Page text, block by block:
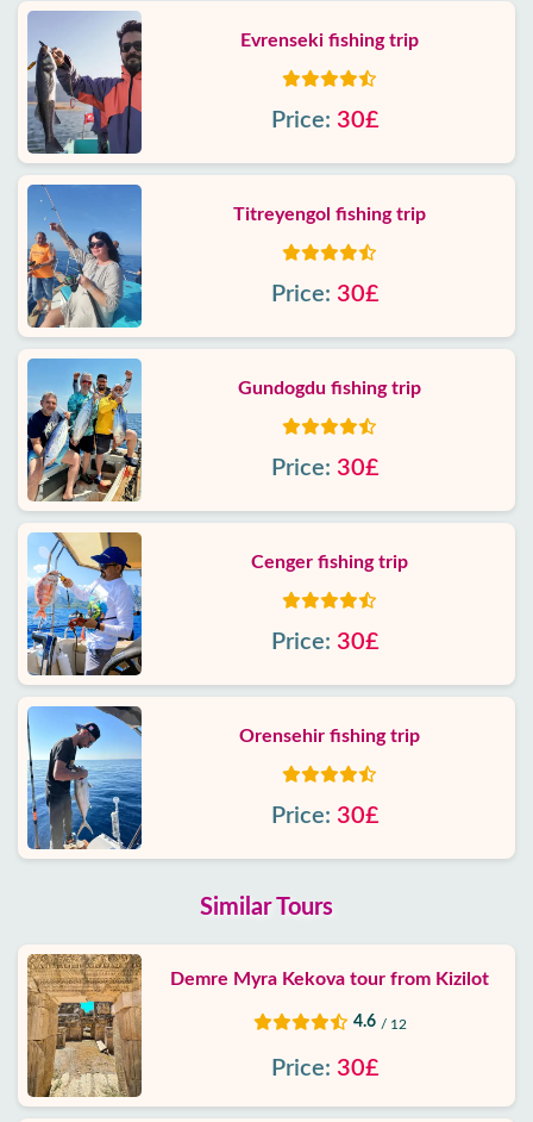
Evrenseki fishing trip
Price: 30£
Titreyengol fishing trip
Price: 30£
Gundogdu fishing trip
Price: 30£
Cenger fishing trip
Price: 30£
Orensehir fishing trip
Price: 30£
Similar Tours
Demre Myra Kekova tour from Kizilot
4.6 / 12
Price: 30£